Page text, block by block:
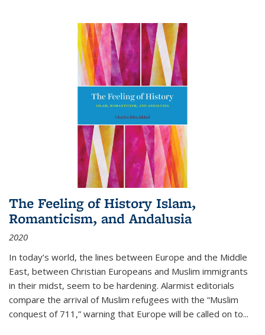
The Feeling of History Islam,
Romanticism, and Andalusia
2020
In today’s world, the lines between Europe and the Middle
East, between Christian Europeans and Muslim immigrants
in their midst, seem to be hardening. Alarmist editorials
compare the arrival of Muslim refugees with the “Muslim
conquest of 711,” warning that Europe will be called on to...